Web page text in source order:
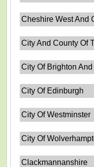
Cheshire West And
City And County Of
City Of Brighton
City Of Edinburgh
City Of Westminster
City Of
Clackmannanshire